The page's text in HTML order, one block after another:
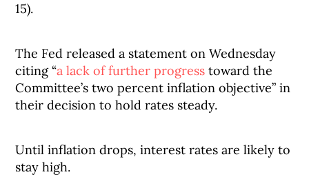
15).
The Fed released a statement on Wednesday
citing “a lack of further progress toward the
Committee’s two percent inflation objective” in
their decision to hold rates steady.
Until inflation drops, interest rates are likely to
stay high.